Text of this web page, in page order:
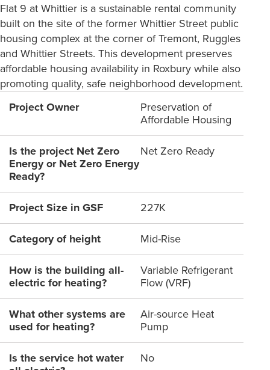
Flat 9 at Whittier is a sustainable rental community
built on the site of the former Whittier Street public
housing complex at the corner of Tremont, Ruggles
and Whittier Streets. This development preserves
affordable housing availability in Roxbury while also
promoting quality, safe neighborhood development.
Project Owner
Preservation of
Affordable Housing
Is the project Net Zero
Energy or Net Zero Energy
Ready?
Net Zero Ready
Project Size in GSF
227K
Category of height
Mid-Rise
How is the building all-
electric for heating?
Variable Refrigerant
Flow (VRF)
What other systems are
used for heating?
Air-source Heat
Pump
Is the service hot water
No